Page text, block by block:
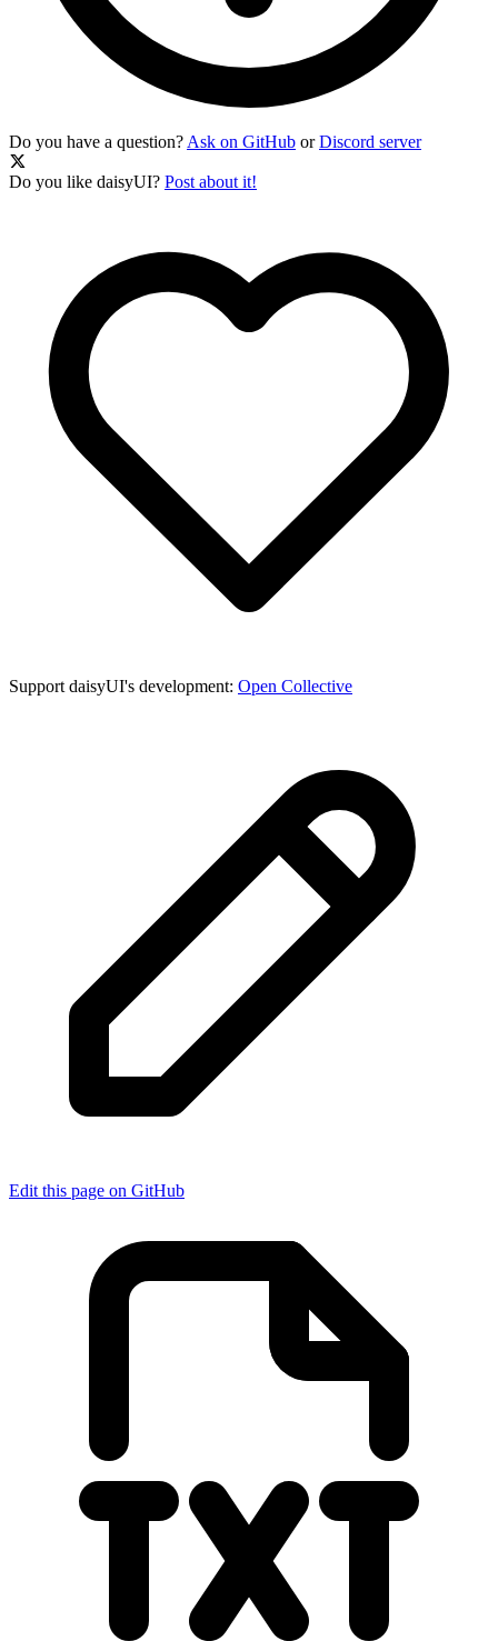
Do you have a question? Ask on GitHub orDiscord server
Do you like daisyUI? Post about it!
Support daisyUI's development: Open Collective
Edit this page on GitHub